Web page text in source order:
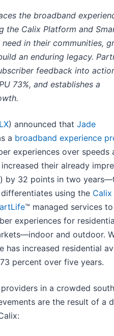
the broadband
the Calix Platform and
in their communities,
an enduring legacy.
feedback into
73%, and establishes a
) announced that Jade
a broadband experience
experiences over speeds
their already
by 32 points in two
using the Calix
™ managed services
experiences for
and outdoor.
has increased residential
percent over five years.
in a crowded
are the result of a